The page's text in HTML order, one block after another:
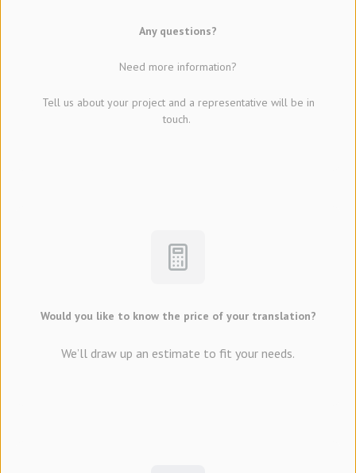
Any questions?
Need more information?
Tell us about your project and a representative will be in
touch.
Would you like to know the price of your translation?
We’ll draw up an estimate to fit your needs.